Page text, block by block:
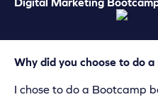
Why did you choose to do
I chose to do a Bootcamp